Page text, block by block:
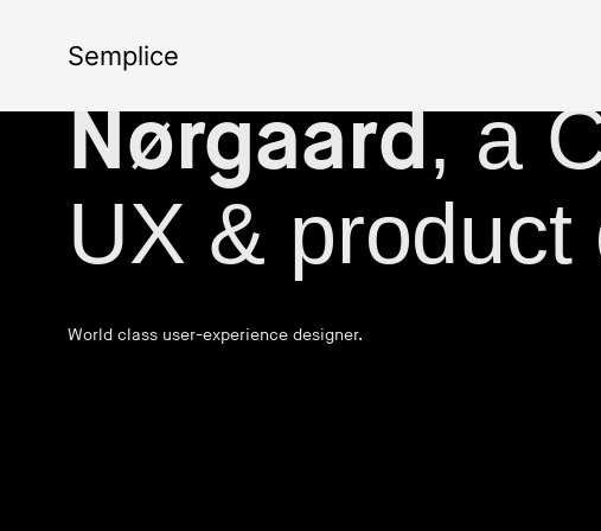
Semplice
The portfolio
Nørgaard, a
UX & product
World class user-experience designer.